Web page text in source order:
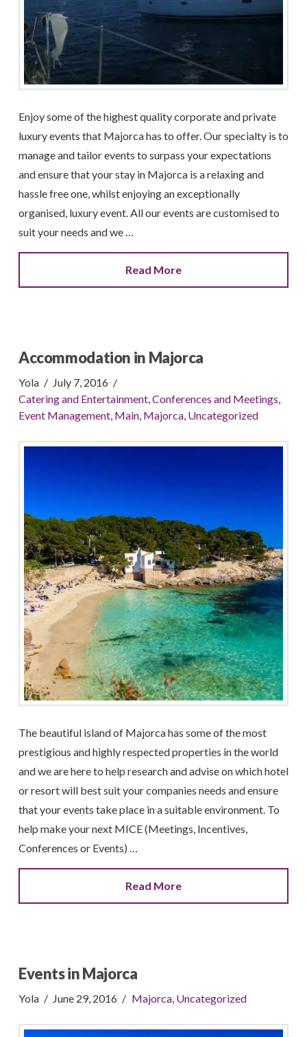
Enjoy some of the highest quality corporate and private
luxury events that Majorca has to offer. Our specialty is to
manage and tailor events to surpass your expectations
and ensure that your stay in Majorca is a relaxing and
hassle free one, whilst enjoying an exceptionally
organised, luxury event. All our events are customised to
suit your needs and we …
Read More
Accommodation in Majorca
Yola
July 7, 2016
Catering and Entertainment,Conferences and Meetings,
Event Management, Main, Majorca, Uncategorized
The beautiful island of Majorca has some of the most
prestigious and highly respected properties in the world
and we are here to help research and advise on which hotel
or resort will best suit your companies needs and ensure
that your events take place in a suitable environment. To
help make your next MICE (Meetings, Incentives,
Conferences or Events) …
Read More
Events in Majorca
Yola June 29, 2016 Majorca, Uncategorized